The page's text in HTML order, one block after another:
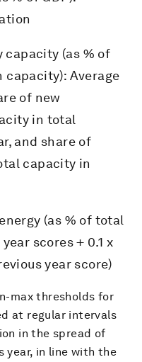
capacity (as % of
Average
of new
in total
and share of
capacity in
(as % of total
scores + 0.1 x
year score)
max thresholds for
at regular intervals
in the spread of
year, in line with the